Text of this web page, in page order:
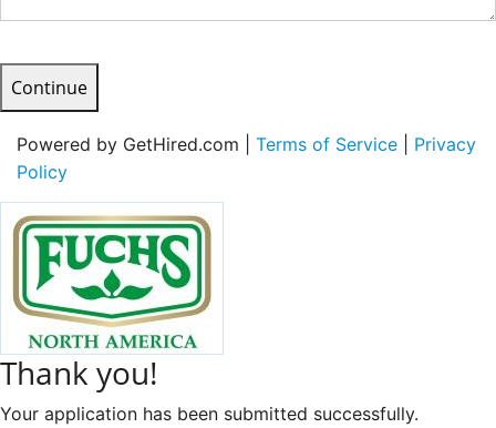
Continue
Powered by GetHired.com | Terms of Service
Privacy
Policy
Thank you!
Your application has been submitted successfully.